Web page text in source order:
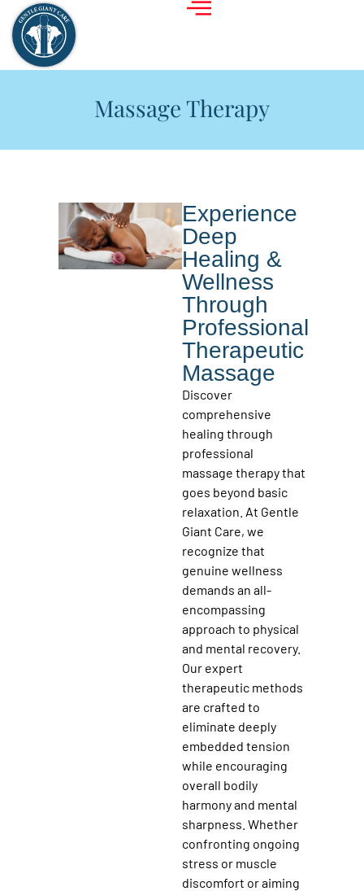
Massage Therapy
Experience
Deep
Healing &
Wellness
Through
Professional
Therapeutic
Massage
Discover
comprehensive
healing through
professional
massage therapy that
goes beyond basic
relaxation. At Gentle
Giant Care, we
recognize that
genuine wellness
demands an all-
encompassing
approach to physical
and mental recovery.
Our expert
therapeutic methods
are crafted to
eliminate deeply
embedded tension
while encouraging
overall bodily
harmony and mental
sharpness. Whether
confronting ongoing
stress or muscle
discomfort or aiming